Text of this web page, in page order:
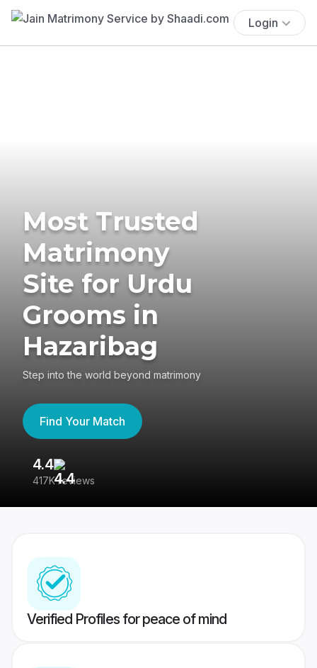
Login
Most Trusted
Matrimony
Site for Urdu
Grooms in
Hazaribag
Step into the world beyond matrimony
Find Your Match
4.4
417K reviews
Verified Profiles for peace of mind